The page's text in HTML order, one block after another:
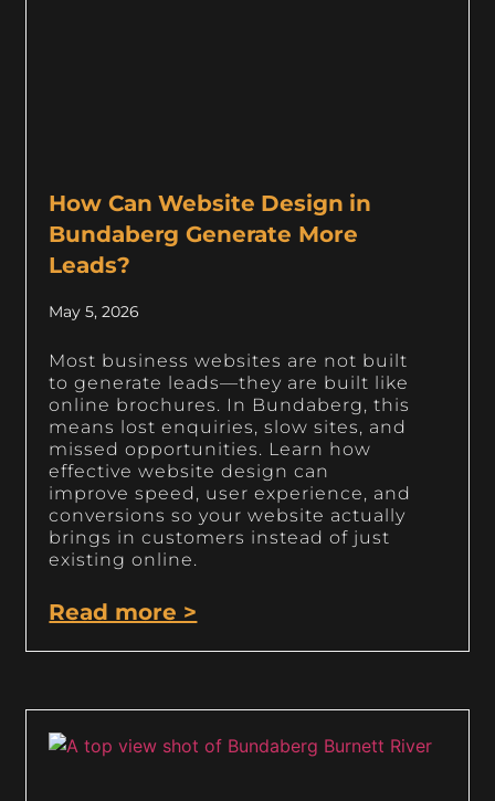
How Can Website Design in
Bundaberg Generate More
Leads?
May 5, 2026
Most business websites are not built
to generate leads—they are built like
online brochures. In Bundaberg, this
means lost enquiries, slow sites, and
missed opportunities. Learn how
effective website design can
improve speed, user experience, and
conversions so your website actually
brings in customers instead of just
existing online.
Read more >